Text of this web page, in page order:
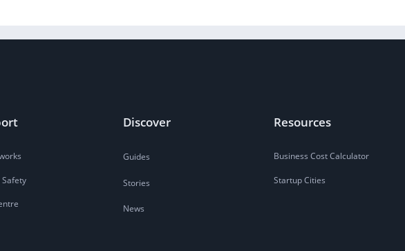
Discover
Guides
Stories
News
Resources
Business Cost Calculator
Startup Cities